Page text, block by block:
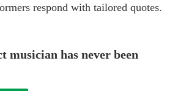
respond with tailored quotes.
musician has never been